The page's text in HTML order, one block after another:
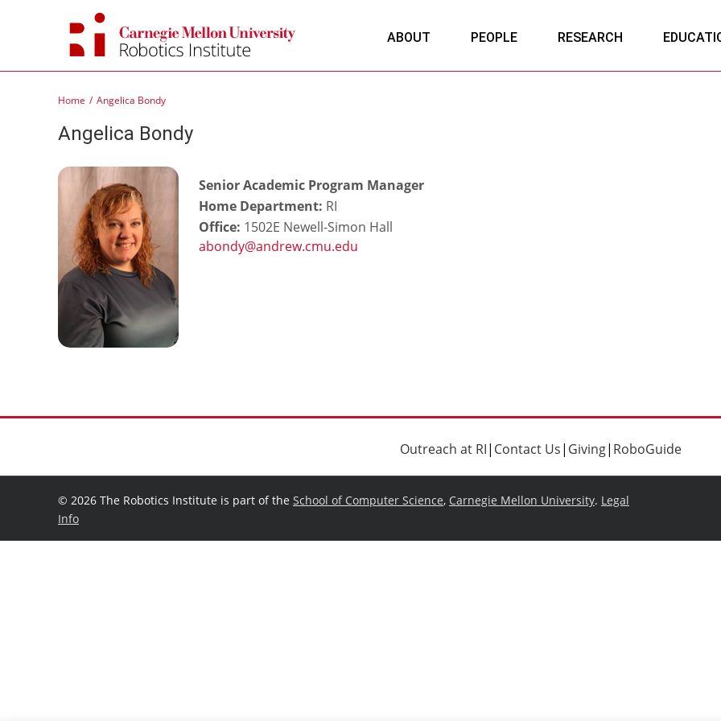
ABOUT PEOPLE RESEARCH
Home Angelica Bondy
Angelica Bondy
Senior Academic Program Manager
Home Department: RI
Office: 1502E Newell-Simon Hall
Outreach at RI| Contact Us| Giving| RoboGuide
© 2026 The Robotics Institute is part of the School of Computer Science, Carnegie Mellon University. Legal
Info